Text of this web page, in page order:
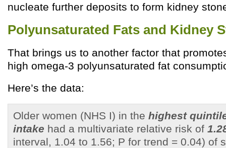
nucleate further deposits to form kidney
Polyunsaturated Fats and Kidney
That brings us to another factor that
high omega-3 polyunsaturated fat
Here’s the data:
Older women (NHS I) in the highest
intake had a multivariate relative risk of
interval, 1.04 to 1.56; P for trend = 0.04) of